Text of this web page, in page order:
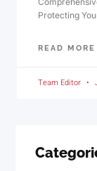
Protecting
READ
Team Editor